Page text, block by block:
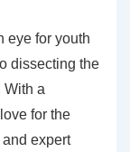
eye for youth
dissecting the
With a
for the
expert